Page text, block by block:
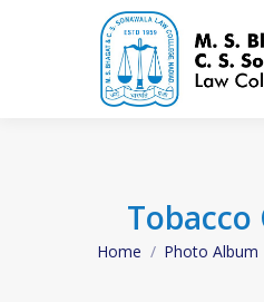
You are here:
Home Photo Album